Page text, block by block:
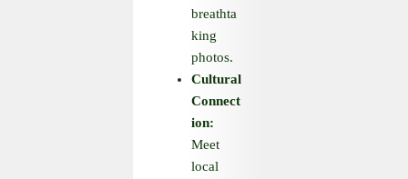
breathta
king
photos.
Cultural
Connect
ion:
Meet
local